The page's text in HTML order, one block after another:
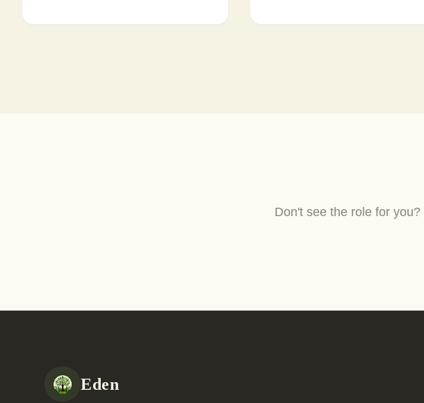
Don't see the role for you?
Eden